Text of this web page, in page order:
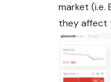
market (i.e.
they affect